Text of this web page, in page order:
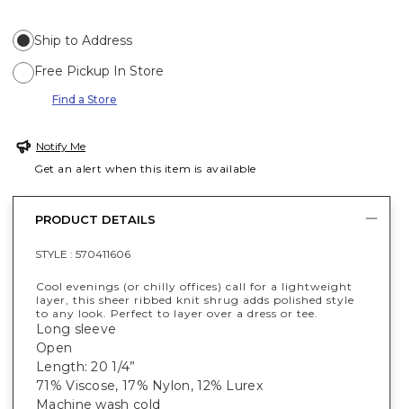
Ship to Address
Free Pickup In Store
Find a Store
Notify Me
Get an alert when this item is available
PRODUCT DETAILS
STYLE : 570411606
Cool evenings (or chilly offices) call for a lightweight
layer, this sheer ribbed knit shrug adds polished style
to any look. Perfect to layer over a dress or tee.
Long sleeve
Open
Length: 20 1/4”
71% Viscose, 17% Nylon, 12% Lurex
Machine wash cold